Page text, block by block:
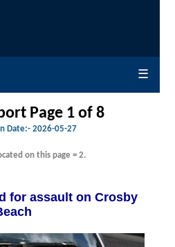
☰
Page 1 of 8
Date:- 2026-05-27
on this page = 2.